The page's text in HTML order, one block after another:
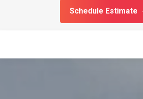
Schedule Estimate